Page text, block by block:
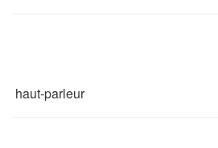
haut-parleur